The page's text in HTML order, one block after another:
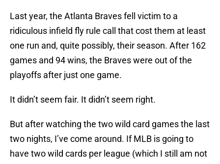
Last year, the Atlanta Braves fell victim to a
ridiculous infield fly rule call that cost them at least
one run and, quite possibly, their season. After 162
games and 94 wins, the Braves were out of the
playoffs after just one game.
It didn’t seem fair. It didn’t seem right.
But after watching the two wild card games the last
two nights, I’ve come around. If MLB is going to
have two wild cards per league (which I still am not